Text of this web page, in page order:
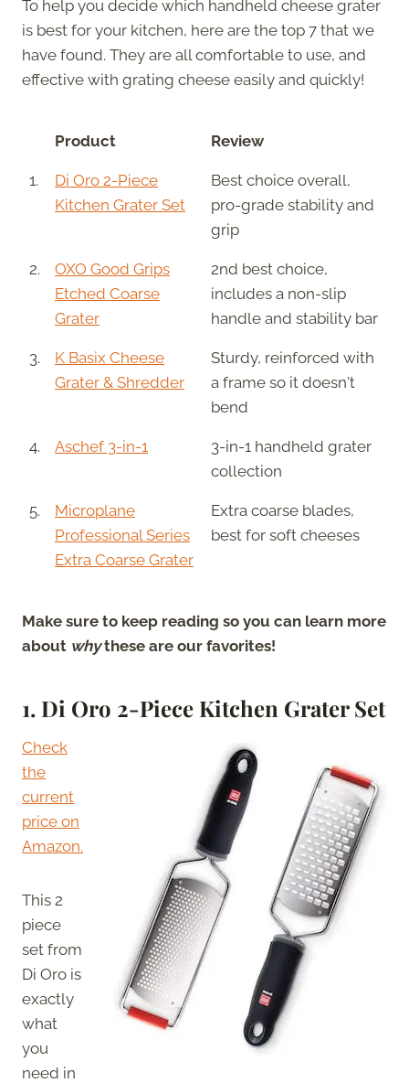
To help you decide which handheld cheese grater
is best for your kitchen, here are the top 7 that we
have found. They are all comfortable to use, and
effective with grating cheese easily and quickly!
Product Review
1.
Di Oro 2-Piece
Kitchen Grater Set
Best choice overall,
pro-grade stability and
grip
2.
OXO Good Grips
Etched Coarse
Grater
2nd best choice,
includes a non-slip
handle and stability bar
3.
K Basix Cheese
Grater & Shredder
Sturdy, reinforced with
a frame so it doesn't
bend
4. Aschef 3-in-1
3-in-1 handheld grater
collection
5.
Microplane
Professional Series
Extra Coarse Grater
Extra coarse blades,
best for soft cheeses
Make sure to keep reading so you can learn more
about whythese are our favorites!
1. Di Oro 2-Piece Kitchen Grater Set
Check
the
current
price on
Amazon.
This 2
piece
set from
Di Oro is
exactly
what
you
need in